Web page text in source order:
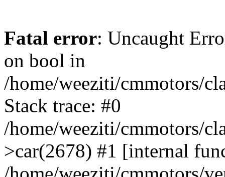
Fatal error: Uncaught
on bool in
/home/weeziti/cmmotors/
Stack trace: #0
/home/weeziti/cmmotors/
>car(2678) #1 [internal